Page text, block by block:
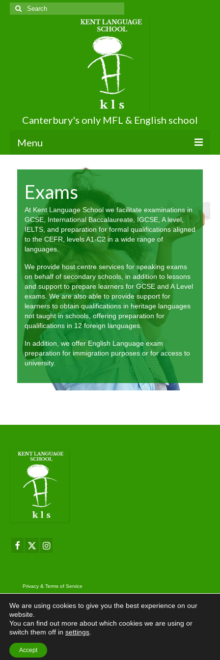
Search
for:
Canterbury's only MFL & English school
Menu
About KLS
About Us
Terms of Use
The KLS Team
Lessons
Juniors
Adults
Exams
Schools and Businesses
Schools
Businesses
Testimonials
Exams
At Kent Language School we facilitate examinations in
GCSE, International Baccalaureate, IGCSE, A level,
IELTS, and preparation for formal qualifications aligned
to the CEFR, levels A1-C2 in a wide range of
languages.
We provide host centre services for speaking exams
on behalf of secondary schools, in addition to lessons
and support to prepare learners for GCSE and A Level
exams. We are also able to provide support for
learners to obtain qualifications in heritage languages
not taught in schools, offering preparation for
qualifications in 12 foreign languages.
In addition, we offer English Language exam
preparation for immigration purposes or for access to
university.
Privacy & Terms of Service
We are using cookies to give you the best experience on our
website.
You can find out more about which cookies we are using or
switch them off in settings
Accept